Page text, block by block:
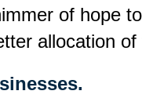
of hope
allocation